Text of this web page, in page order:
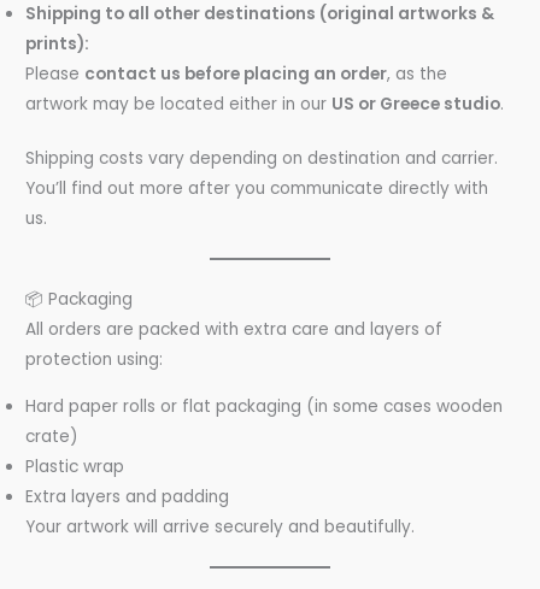
Shipping to all other destinations (original artworks &
prints):
Please contact us before placing an order, as the
artwork may be located either in our US or Greece studio.
Shipping costs vary depending on destination and carrier.
You’ll find out more after you communicate directly with
us.
📦 Packaging
All orders are packed with extra care and layers of
protection using:
Hard paper rolls or flat packaging (in some cases wooden
crate)
Plastic wrap
Extra layers and padding
Your artwork will arrive securely and beautifully.